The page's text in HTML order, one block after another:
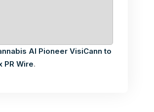
AI Pioneer VisiCann to
PR Wire.